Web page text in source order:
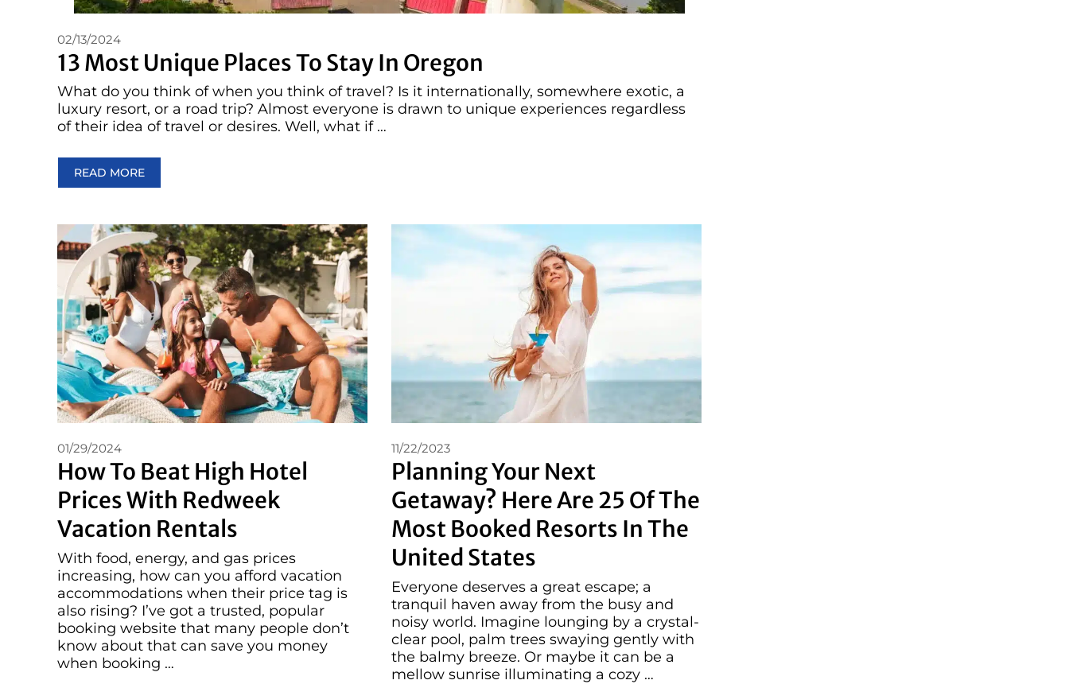
13 Most Unique Places To Stay In Oregon
02/13/2024
What do you think of when you think of travel? Is it internationally, somewhere exotic, a
luxury resort, or a road trip? Almost everyone is drawn to unique experiences regardless
of their idea of travel or desires. Well, what if …
READ MORE
How To Beat High Hotel
Prices With Redweek
Vacation Rentals
01/29/2024
With food, energy, and gas prices
increasing, how can you afford vacation
accommodations when their price tag is
also rising? I’ve got a trusted, popular
booking website that many people don’t
know about that can save you money
when booking …
Planning Your Next
Getaway? Here Are 25 Of The
Most Booked Resorts In The
United States
11/22/2023
Everyone deserves a great escape; a
tranquil haven away from the busy and
noisy world. Imagine lounging by a crystal-
clear pool, palm trees swaying gently with
the balmy breeze. Or maybe it can be a
mellow sunrise illuminating a cozy …